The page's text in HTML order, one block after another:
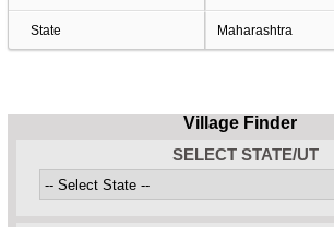
State Maharashtra
Village Finder
SELECT STATE/UT